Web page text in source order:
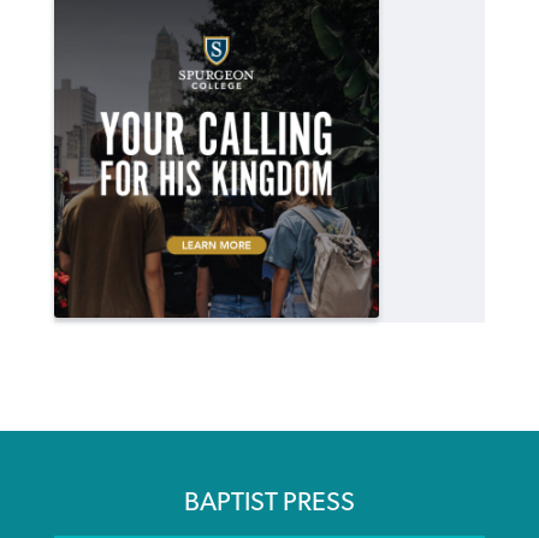
BAPTIST PRESS